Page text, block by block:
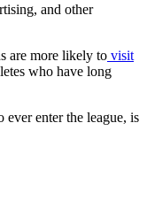
and other
are more likely to visit
who have long
enter the league, is